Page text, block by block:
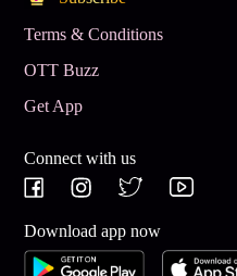
Terms & Conditions
OTT Buzz
Get App
Connect with us
Download app now